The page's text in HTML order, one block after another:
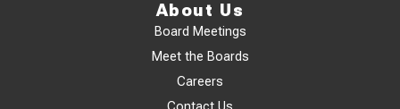
About Us
Board Meetings
Meet the Boards
Careers